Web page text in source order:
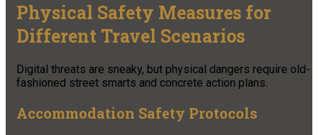
Physical Safety Measures for
Different Travel Scenarios
Digital threats are sneaky, but physical dangers require old-
fashioned street smarts and concrete action plans.
Accommodation Safety Protocols